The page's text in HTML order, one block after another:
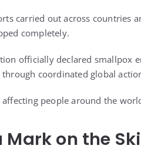
carried out across countries
completely.
officially declared smallpox
coordinated global
people around the
Mark on the